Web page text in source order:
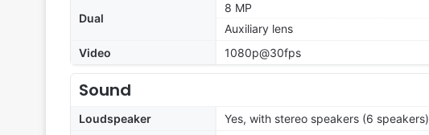
Dual
8 MP
Auxiliary lens
Video
1080p@30fps
Sound
Loudspeaker Yes, with stereo speakers (6 speakers)